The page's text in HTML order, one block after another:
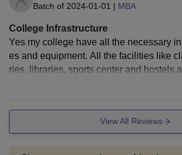
Batch of 2024-01-01 | MBA
College Infrastructure
Yes my college have all the necessary
es and equipment. All the facilities like
ries, libraries, sports center and hostels
View All Reviews